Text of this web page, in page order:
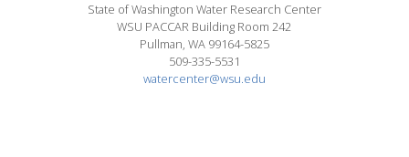
State of Washington Water Research Center
WSU PACCAR Building Room 242
Pullman, WA 99164-5825
509-335-5531
watercenter@wsu.edu